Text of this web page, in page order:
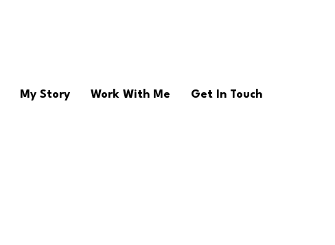
My Story Work With Me Get In Touch